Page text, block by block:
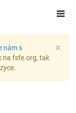
×
nám s
na fsfe.org, tak